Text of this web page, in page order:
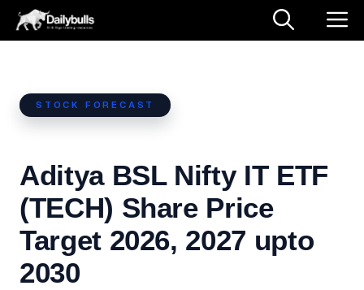
Skip
STOCK FORECAST
Aditya BSL Nifty IT ETF
(TECH) Share Price
Target 2026, 2027 upto
2030